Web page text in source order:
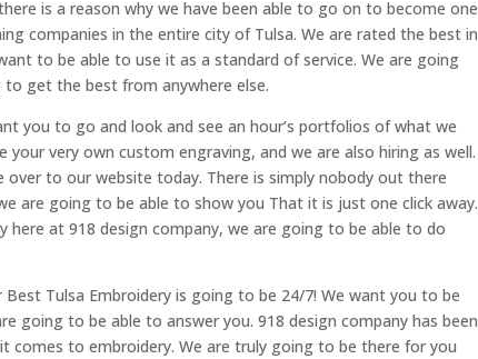
is a reason why we have been able to go on to become one
companies in the entire city of Tulsa. We are rated the best in
to be able to use it as a standard of service. We are going
get the best from anywhere else.
you to go and look and see an hour’s portfolios of what we
very own custom engraving, and we are also hiring as well.
to our website today. There is simply nobody out there
are going to be able to show you That it is just one click away.
at 918 design company, we are going to be able to do
Tulsa Embroidery is going to be 24/7! We want you to be
going to be able to answer you. 918 design company has been
comes to embroidery. We are truly going to be there for you